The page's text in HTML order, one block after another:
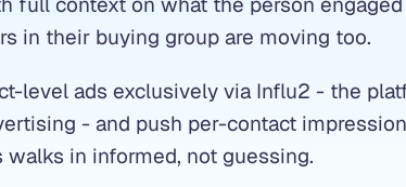
in their buying group are moving too.
level ads exclusively via Influ2 - the
- and push per-contact
walks in informed, not guessing.